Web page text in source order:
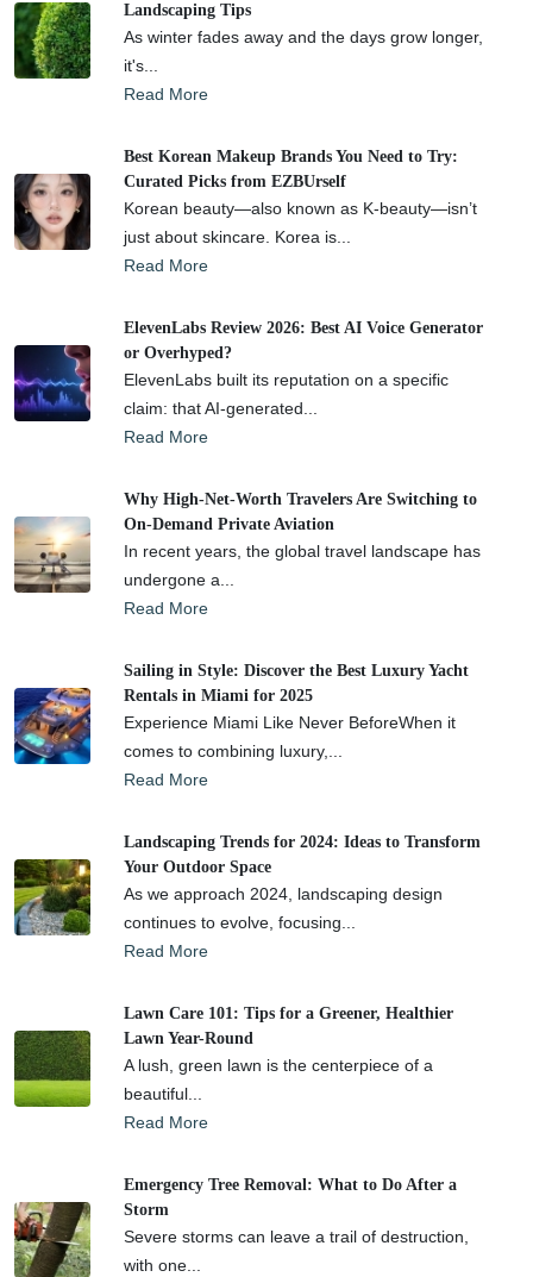
Landscaping Tips
As winter fades away and the days grow longer,
it's...
Read More
Best Korean Makeup Brands You Need to Try:
Curated Picks from EZBUrself
Korean beauty—also known as K-beauty—isn’t
just about skincare. Korea is...
Read More
ElevenLabs Review 2026: Best AI Voice Generator
or Overhyped?
ElevenLabs built its reputation on a specific
claim: that AI-generated...
Read More
Why High-Net-Worth Travelers Are Switching to
On-Demand Private Aviation
In recent years, the global travel landscape has
undergone a...
Read More
Sailing in Style: Discover the Best Luxury Yacht
Rentals in Miami for 2025
Experience Miami Like Never BeforeWhen it
comes to combining luxury,...
Read More
Landscaping Trends for 2024: Ideas to Transform
Your Outdoor Space
As we approach 2024, landscaping design
continues to evolve, focusing...
Read More
Lawn Care 101: Tips for a Greener, Healthier
Lawn Year-Round
A lush, green lawn is the centerpiece of a
beautiful...
Read More
Emergency Tree Removal: What to Do After a
Storm
Severe storms can leave a trail of destruction,
with one...